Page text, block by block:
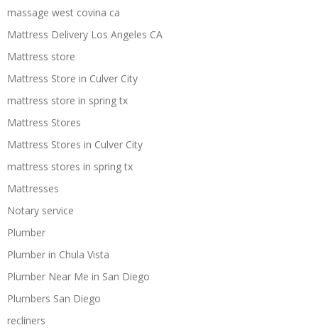
massage west covina ca
Mattress Delivery Los Angeles CA
Mattress store
Mattress Store in Culver City
mattress store in spring tx
Mattress Stores
Mattress Stores in Culver City
mattress stores in spring tx
Mattresses
Notary service
Plumber
Plumber in Chula Vista
Plumber Near Me in San Diego
Plumbers San Diego
recliners